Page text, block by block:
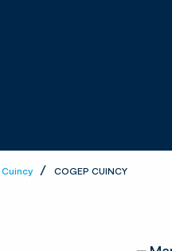
Cuincy COGEP CUINCY